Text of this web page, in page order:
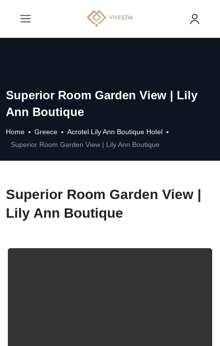
Superior Room Garden View | Lily
Ann Boutique
Home Greece
Acrotel Lily Ann Boutique Hotel
Superior Room Garden View | Lily Ann Boutique
Superior Room Garden View |
Lily Ann Boutique